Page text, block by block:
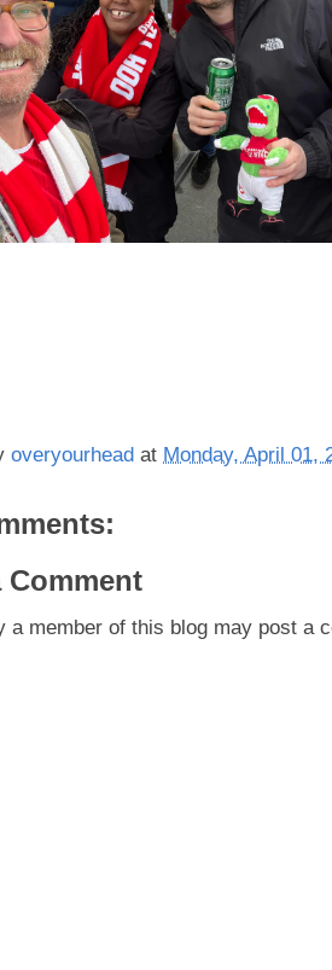
overyourhead at Monday, April 01,
Comment
a member of this blog may post a